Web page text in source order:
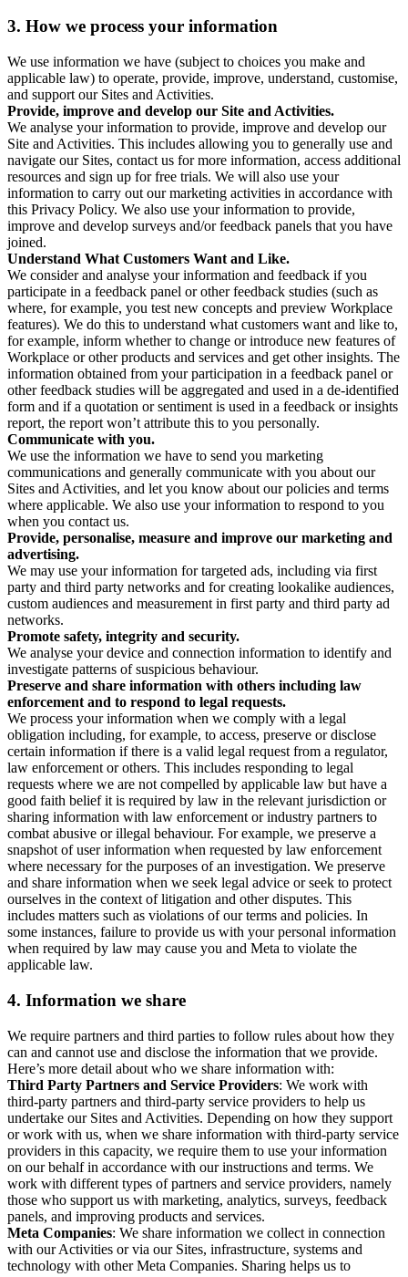
3. How we process your information
We use information we have (subject to choices you make and
applicable law) to operate, provide, improve, understand, customise,
and support our Sites and Activities.
Provide, improve and develop our Site and Activities.
We analyse your information to provide, improve and develop our
Site and Activities. This includes allowing you to generally use and
navigate our Sites, contact us for more information, access additional
resources and sign up for free trials. We will also use your
information to carry out our marketing activities in accordance with
this Privacy Policy. We also use your information to provide,
improve and develop surveys and/or feedback panels that you have
joined.
Understand What Customers Want and Like.
We consider and analyse your information and feedback if you
participate in a feedback panel or other feedback studies (such as
where, for example, you test new concepts and preview Workplace
features). We do this to understand what customers want and like to,
for example, inform whether to change or introduce new features of
Workplace or other products and services and get other insights. The
information obtained from your participation in a feedback panel or
other feedback studies will be aggregated and used in a de-identified
form and if a quotation or sentiment is used in a feedback or insights
report, the report won’t attribute this to you personally.
Communicate with you.
We use the information we have to send you marketing
communications and generally communicate with you about our
Sites and Activities, and let you know about our policies and terms
where applicable. We also use your information to respond to you
when you contact us.
Provide, personalise, measure and improve our marketing and
advertising.
We may use your information for targeted ads, including via first
party and third party networks and for creating lookalike audiences,
custom audiences and measurement in first party and third party ad
networks.
Promote safety, integrity and security.
We analyse your device and connection information to identify and
investigate patterns of suspicious behaviour.
Preserve and share information with others including law
enforcement and to respond to legal requests.
We process your information when we comply with a legal
obligation including, for example, to access, preserve or disclose
certain information if there is a valid legal request from a regulator,
law enforcement or others. This includes responding to legal
requests where we are not compelled by applicable law but have a
good faith belief it is required by law in the relevant jurisdiction or
sharing information with law enforcement or industry partners to
combat abusive or illegal behaviour. For example, we preserve a
snapshot of user information when requested by law enforcement
where necessary for the purposes of an investigation. We preserve
and share information when we seek legal advice or seek to protect
ourselves in the context of litigation and other disputes. This
includes matters such as violations of our terms and policies. In
some instances, failure to provide us with your personal information
when required by law may cause you and Meta to violate the
applicable law.
4. Information we share
We require partners and third parties to follow rules about how they
can and cannot use and disclose the information that we provide.
Here’s more detail about who we share information with:
Third Party Partners and Service Providers: We work with
third-party partners and third-party service providers to help us
undertake our Sites and Activities. Depending on how they support
or work with us, when we share information with third-party service
providers in this capacity, we require them to use your information
on our behalf in accordance with our instructions and terms. We
work with different types of partners and service providers, namely
those who support us with marketing, analytics, surveys, feedback
panels, and improving products and services.
Meta Companies: We share information we collect in connection
with our Activities or via our Sites, infrastructure, systems and
technology with other Meta Companies. Sharing helps us to